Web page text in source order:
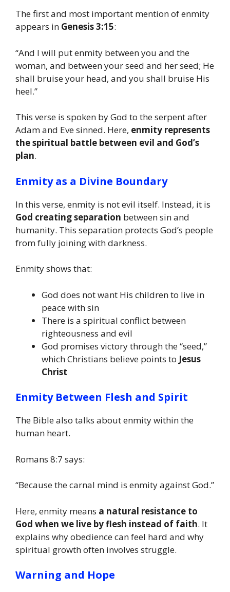
The first and most important mention of enmity
appears in Genesis 3:15:
“And I will put enmity between you and the
woman, and between your seed and her seed; He
shall bruise your head, and you shall bruise His
heel.”
This verse is spoken by God to the serpent after
Adam and Eve sinned. Here, enmity represents
the spiritual battle between evil and God’s
plan.
Enmity as a Divine Boundary
In this verse, enmity is not evil itself. Instead, it is
God creating separation between sin and
humanity. This separation protects God’s people
from fully joining with darkness.
Enmity shows that:
God does not want His children to live in
peace with sin
There is a spiritual conflict between
righteousness and evil
God promises victory through the “seed,”
which Christians believe points to Jesus
Christ
Enmity Between Flesh and Spirit
The Bible also talks about enmity within the
human heart.
Romans 8:7 says:
“Because the carnal mind is enmity against God.”
Here, enmity means a natural resistance to
God when we live by flesh instead of faith. It
explains why obedience can feel hard and why
spiritual growth often involves struggle.
Warning and Hope